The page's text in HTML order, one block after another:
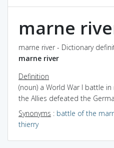
marne
marne river - Dictionary
marne river
Definition
(noun) a World War I battle
the Allies defeated the
Synonyms : battle of the
thierry